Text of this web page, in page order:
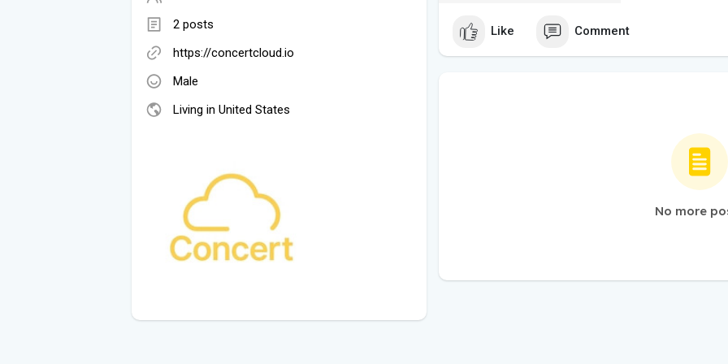
2 posts
https://concertcloud.io
Male
Living in United States
Like Comment
No more